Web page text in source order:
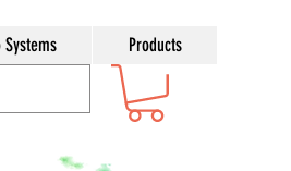
Products